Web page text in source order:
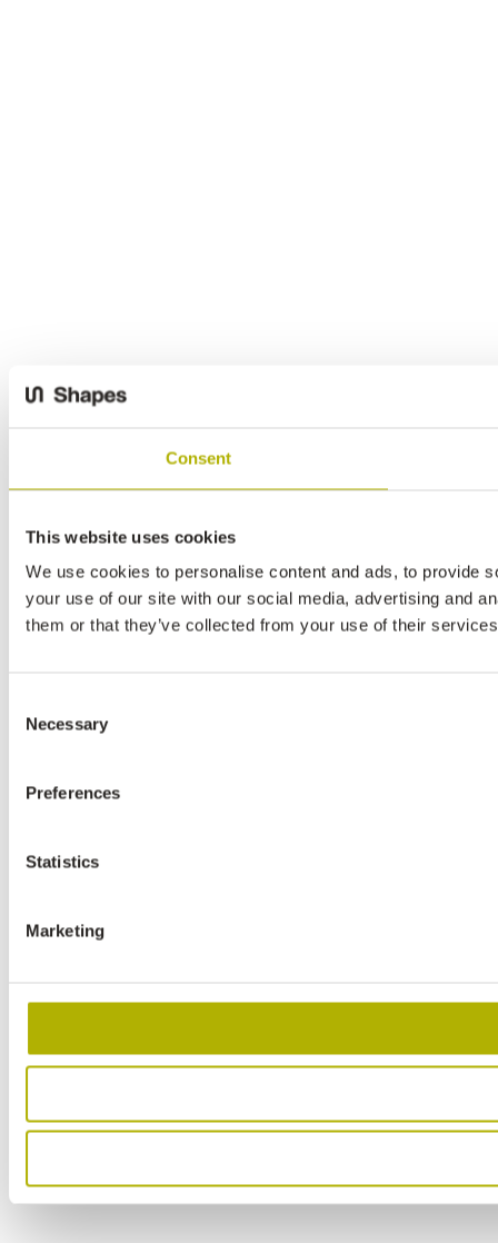
Consent
This website uses cookies
We use cookies to personalise content and ads, to provide
your use of our site with our social media, advertising and
them or that they’ve collected from your use of their
Selection
Necessary
Preferences
Statistics
Marketing